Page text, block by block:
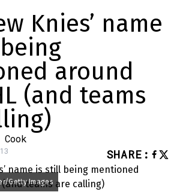
Knies’ name
around
(and teams
SHARE :
Getty Images